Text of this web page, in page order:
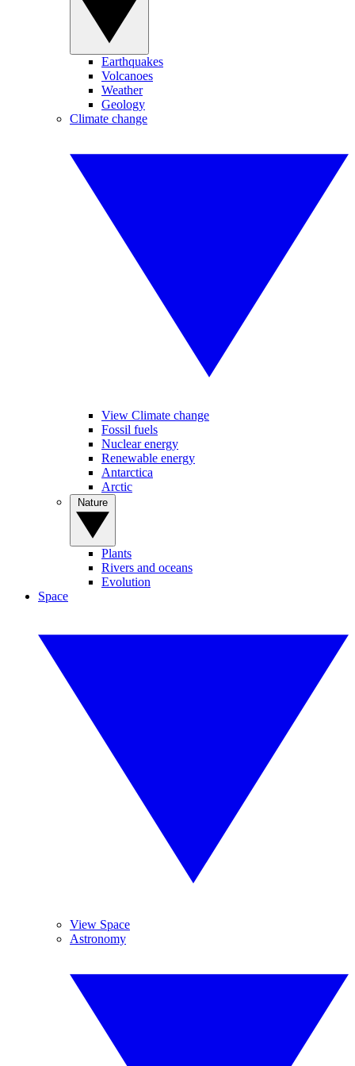
Earthquakes
Volcanoes
Weather
Geology
Climate change
View Climate change
Fossil fuels
Nuclear energy
Renewable energy
Antarctica
Arctic
Plants
Rivers and oceans
Evolution
Space
View Space
Astronomy